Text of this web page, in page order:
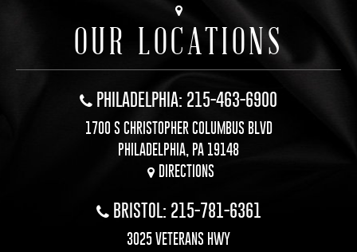
OUR LOCATIONS
PHILADELPHIA: 215-463-6900
1700 S CHRISTOPHER COLUMBUS BLVD
PHILADELPHIA, PA 19148
DIRECTIONS
BRISTOL: 215-781-6361
3025 VETERANS HWY